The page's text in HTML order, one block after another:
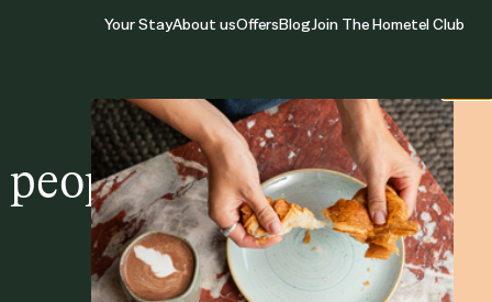
Your StayAbout usOffersBlogJoin The Hometel Club
places, and
Close